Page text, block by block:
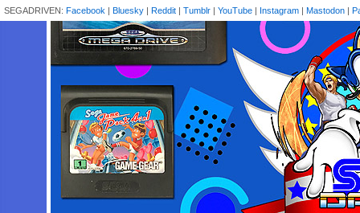
SEGADRIVEN: Facebook | Bluesky | Reddit | Tumblr | YouTube | Instagram | Mastodon |